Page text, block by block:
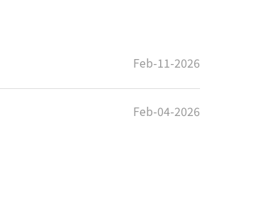
Feb-11-2026
Feb-04-2026